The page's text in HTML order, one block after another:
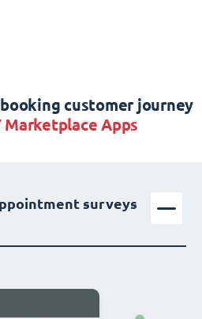
customer journey
Marketplace Apps
surveys